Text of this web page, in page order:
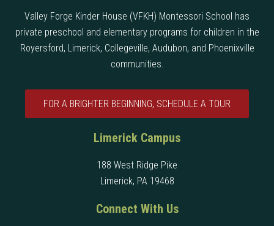
Valley Forge Kinder House (VFKH) Montessori School has
private preschool and elementary programs for children in the
Royersford, Limerick, Collegeville, Audubon, and Phoenixville
communities.
FOR A BRIGHTER BEGINNING, SCHEDULE A TOUR
Limerick Campus
188 West Ridge Pike
Limerick, PA 19468
Connect With Us